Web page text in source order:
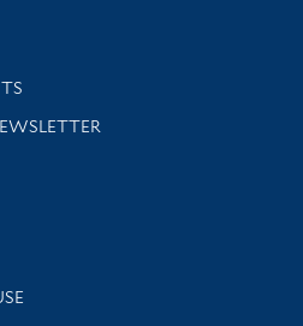
news and events